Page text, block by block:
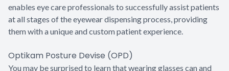
enables eye care professionals to successfully assist patients
at all stages of the eyewear dispensing process, providing
them with a unique and custom patient experience.
Optikam Posture Devise (OPD)
You may be surprised to learn that wearing glasses can and